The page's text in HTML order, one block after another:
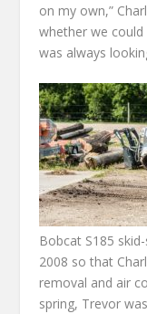
on my own,”
whether we could
was always
Bobcat S185
2008 so that
removal and air
spring, Trevor